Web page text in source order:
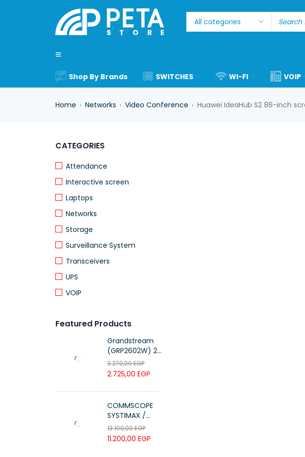
Shop By Brands SWITCHES WI-FI VOIP
Home › Networks › Video Conference › Huawei IdeaHub S2 86-inch
CATEGORIES
Attendance
Interactive screen
Laptops
Networks
Storage
Surveillance System
Transceivers
UPS
VOIP
Featured Products
Grandstream
(GRP2602W) 2-
Line Essential IP
Phone (4 SIP
Accounts, Wi-Fi
6)
3.270,00EGP
2.725,00 EGP
COMMSCOPE
SYSTIMAX /
700216450 /
UTP LSZH
23AWG 305M
13.100,00EGP
11.200,00 EGP